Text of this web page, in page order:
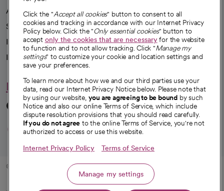
Advancing health equity
Sponsorships
Innovative care
Intellectual property and partnerships
Hello humankindness
Connect with us
opens in a new tab
opens in a new tab
opens in a new
opens in a new
opens in a
© 2026 CommonSpirit Health
Click the "Accept all cookies" button to consent to all
cookies and tracking in accordance with our Internet Privacy
Policy below. Click the "Only essential cookies" button to
accept only the cookies that are necessaryfor the website
to function and to not allow tracking. Click "Manage my
settings" to customize your cookie and location settings and
save your preferences.
To learn more about how we and our third parties use your
data, read our Internet Privacy Notice below. Please note that
by using our website, you are agreeing to be bound by such
Notice and also our online Terms of Service, which include
dispute resolution provisions that you should read carefully.
If you do not agree to the online Terms of Service, you're not
authorized to access or use this website.
Internet Privacy Policy Terms of Service
Manage my settings